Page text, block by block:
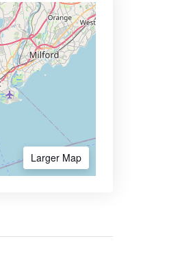
Larger Map